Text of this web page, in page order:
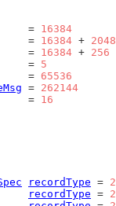
=
16384
=
16384 + 2048
=
16384 + 256
=
5
=
65536
= 262144
=
16
recordType =
recordType =